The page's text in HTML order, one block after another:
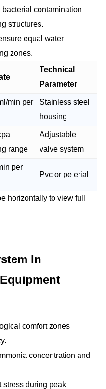
contamination
structures.
equal water
zones.
Technical
Parameter
min per
Stainless steel
housing
range
Adjustable
valve system
per
Pvc or pe erial
horizontally to view full
In
comfort zones
concentration and
stress during peak